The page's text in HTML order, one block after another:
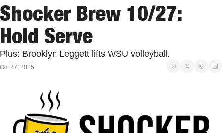
Shocker Brew 10/27:
Hold Serve
Plus: Brooklyn Leggett lifts WSU volleyball.
Oct 27, 2025